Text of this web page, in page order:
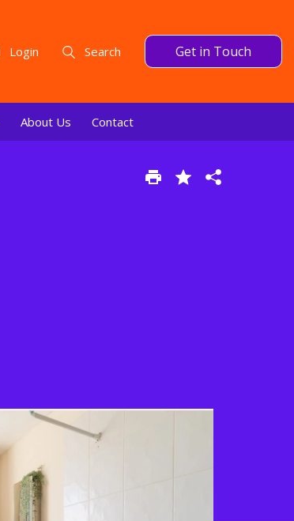
Login Search Get in Touch
About Us Contact